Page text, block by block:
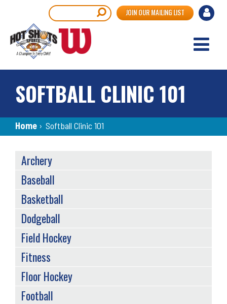
main
content
User
JOIN OUR MAILING LIST
SOFTBALL CLINIC 101
Breadcrumb
Home › Softball Clinic 101
SPORTS
MENU
Archery
Baseball
Basketball
Dodgeball
Field Hockey
Fitness
Floor Hockey
Football